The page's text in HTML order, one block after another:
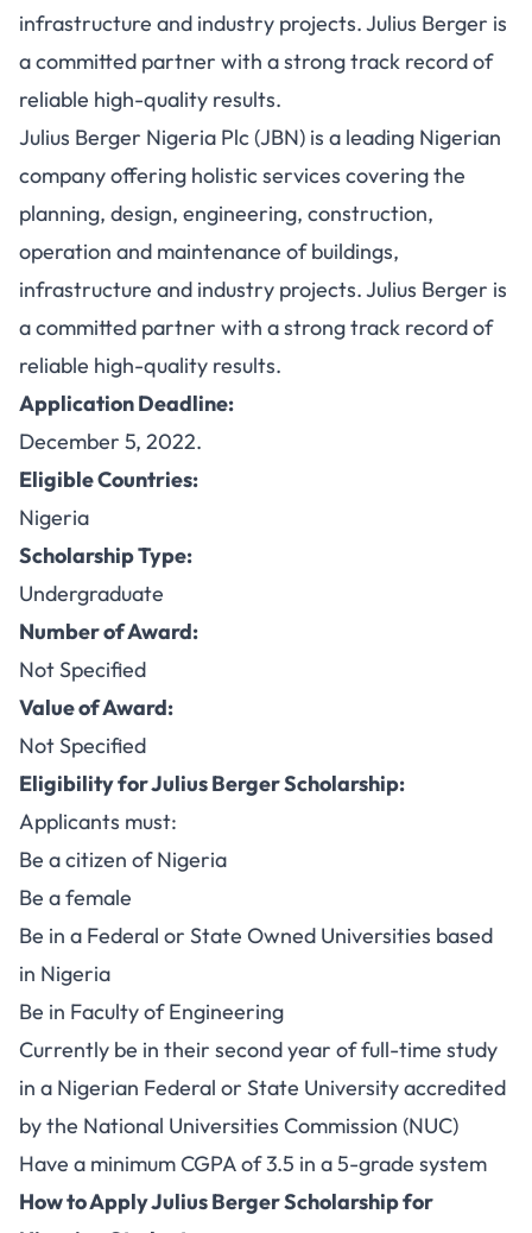
infrastructure and industry projects. Julius Berger is
a committed partner with a strong track record of
reliable high-quality results.
Julius Berger Nigeria Plc (JBN) is a leading Nigerian
company offering holistic services covering the
planning, design, engineering, construction,
operation and maintenance of buildings,
infrastructure and industry projects. Julius Berger is
a committed partner with a strong track record of
reliable high-quality results.
Application Deadline:
December 5, 2022.
Eligible Countries:
Nigeria
Scholarship Type:
Undergraduate
Number of Award:
Not Specified
Value of Award:
Not Specified
Eligibility for Julius Berger Scholarship:
Applicants must:
Be a citizen of Nigeria
Be a female
Be in a Federal or State Owned Universities based
in Nigeria
Be in Faculty of Engineering
Currently be in their second year of full-time study
in a Nigerian Federal or State University accredited
by the National Universities Commission (NUC)
Have a minimum CGPA of 3.5 in a 5-grade system
How to Apply Julius Berger Scholarship for